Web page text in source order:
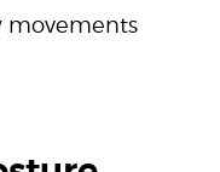
movements